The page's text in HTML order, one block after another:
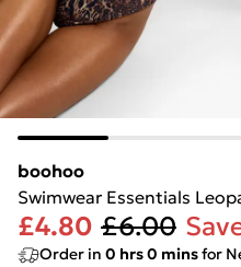
boohoo
Swimwear Essentials
£4.80 £6.00
Order in 0 hrs0 minsfor